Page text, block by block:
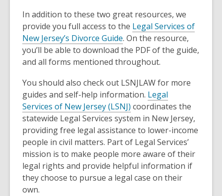
In addition to these two great resources, we
provide you full access to the Legal Services of
New Jersey’s Divorce Guide. On the resource,
you’ll be able to download the PDF of the guide,
and all forms mentioned throughout.
You should also check out LSNJLAW for more
guides and self-help information. Legal
Services of New Jersey (LSNJ) coordinates the
statewide Legal Services system in New Jersey,
providing free legal assistance to lower-income
people in civil matters. Part of Legal Services’
mission is to make people more aware of their
legal rights and provide helpful information if
they choose to pursue a legal case on their
own.